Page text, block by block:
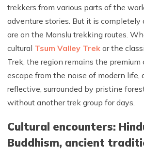
trekkers from various parts of the
adventure stories. But it is completely
are on the Manslu trekking routes.
cultural Tsum Valley Trek or the
Trek, the region remains the premium
escape from the noise of modern life,
reflective, surrounded by pristine
without another trek group for days.
Cultural encounters:
Buddhism, ancient